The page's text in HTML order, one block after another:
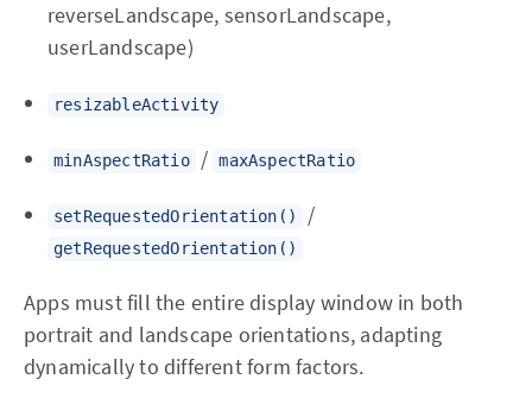
reverseLandscape, sensorLandscape,
userLandscape)
resizableActivity
minAspectRatio / maxAspectRatio
setRequestedOrientation() /
getRequestedOrientation()
Apps must fill the entire display window in both
portrait and landscape orientations, adapting
dynamically to different form factors.